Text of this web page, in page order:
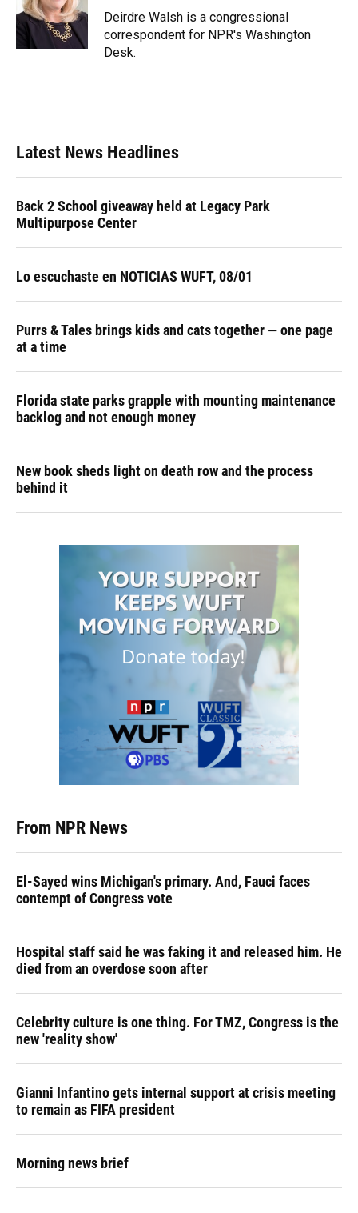
o
k
y
s
n
r
Deirdre Walsh is a congressional
correspondent for NPR's Washington
Desk.
Latest News Headlines
Back 2 School giveaway held at Legacy Park
Multipurpose Center
Lo escuchaste en NOTICIAS WUFT, 08/01
Purrs & Tales brings kids and cats together — one page
at a time
Florida state parks grapple with mounting maintenance
backlog and not enough money
New book sheds light on death row and the process
behind it
From NPR News
El-Sayed wins Michigan's primary. And, Fauci faces
contempt of Congress vote
Hospital staff said he was faking it and released him. He
died from an overdose soon after
Celebrity culture is one thing. For TMZ, Congress is the
new 'reality show'
Gianni Infantino gets internal support at crisis meeting
to remain as FIFA president
Morning news brief